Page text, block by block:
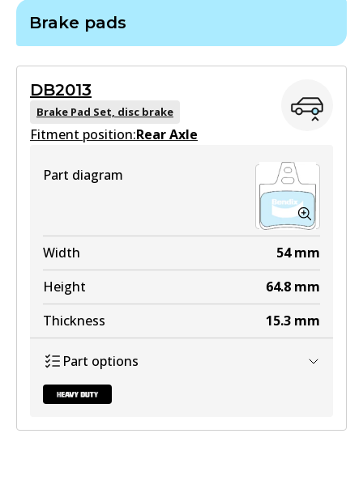
Brake pads
DB2013
Brake Pad Set, disc brake
Fitment position:Rear Axle
Part diagram
Width 54 mm
Height
64.8 mm
Thickness
15.3 mm
Part options